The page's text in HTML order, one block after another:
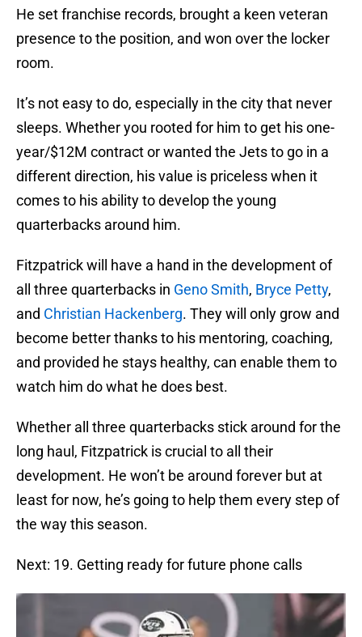
He set franchise records, brought a keen veteran
presence to the position, and won over the locker
room.
It’s not easy to do, especially in the city that never
sleeps. Whether you rooted for him to get his one-
year/$12M contract or wanted the Jets to go in a
different direction, his value is priceless when it
comes to his ability to develop the young
quarterbacks around him.
Fitzpatrick will have a hand in the development of
all three quarterbacks in Geno Smith, Bryce Petty,
and Christian Hackenberg. They will only grow and
become better thanks to his mentoring, coaching,
and provided he stays healthy, can enable them to
watch him do what he does best.
Whether all three quarterbacks stick around for the
long haul, Fitzpatrick is crucial to all their
development. He won’t be around forever but at
least for now, he’s going to help them every step of
the way this season.
Next: 19. Getting ready for future phone calls